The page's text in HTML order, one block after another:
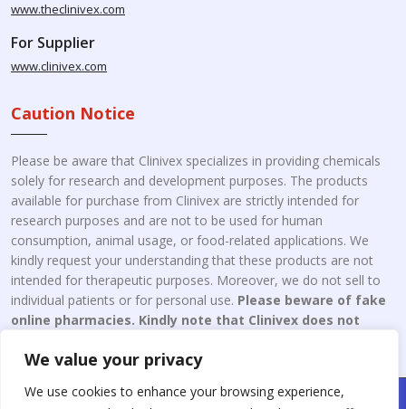
We value your privacy
We use cookies to enhance your browsing experience,
www.theclinivex.com
For Supplier
www.clinivex.com
Caution Notice
Please be aware that Clinivex specializes in providing chemicals
solely for research and development purposes. The products
available for purchase from Clinivex are strictly intended for
research purposes and are not to be used for human
consumption, animal usage, or food-related applications. We
kindly request your understanding that these products are not
intended for therapeutic purposes. Moreover, we do not sell to
individual patients or for personal use. Please beware of fake
online pharmacies. Kindly note that Clinivex does not
Copyright © 2026 Clinivex. | Design & Developed By : Aone Seo